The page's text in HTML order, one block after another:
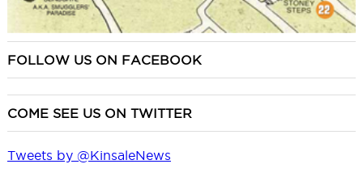
FOLLOW US ON FACEBOOK
COME SEE US ON TWITTER
Tweets by @KinsaleNews